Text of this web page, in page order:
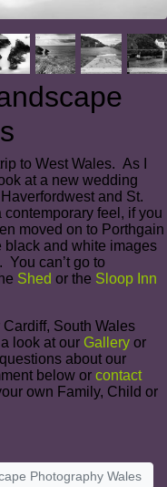
to West Wales. As I
at a new wedding
and St.
feel, if you
moved on to Porthgain
black and white images
can’t go to
Shed or the Sloop Inn
South Wales
look at our Gallery or
about our
below or contact
own Family, Child or
Photography Wales